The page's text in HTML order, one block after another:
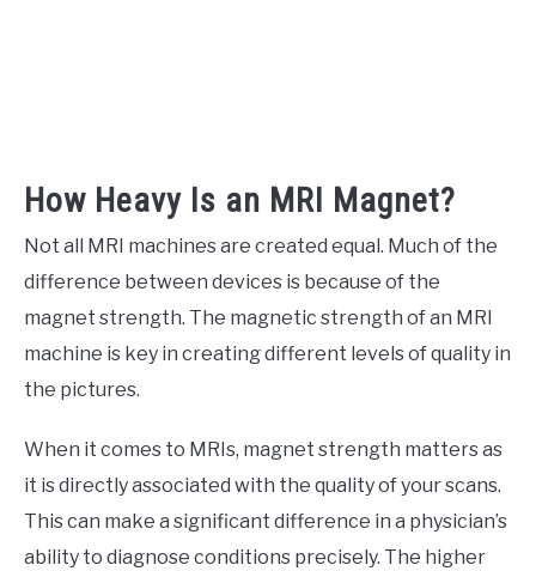
How Heavy Is an MRI Magnet?
Not all MRI machines are created equal. Much of the
difference between devices is because of the
magnet strength. The magnetic strength of an MRI
machine is key in creating different levels of quality in
the pictures.
When it comes to MRIs, magnet strength matters as
it is directly associated with the quality of your scans.
This can make a significant difference in a physician’s
ability to diagnose conditions precisely. The higher